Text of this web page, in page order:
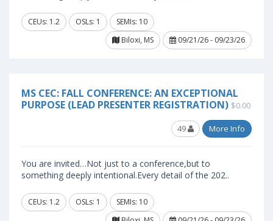
CEUs: 1.2 OSLs: 1
SEMIs: 10
Biloxi, MS
09/21/26 - 09/23/26
MS CEC: FALL CONFERENCE: AN EXCEPTIONAL
PURPOSE (LEAD PRESENTER REGISTRATION) $0.00
49 More Info
You are invited…Not just to a conference,but to
something deeply intentional.Every detail of the 202..
CEUs: 1.2 OSLs: 1
SEMIs: 10